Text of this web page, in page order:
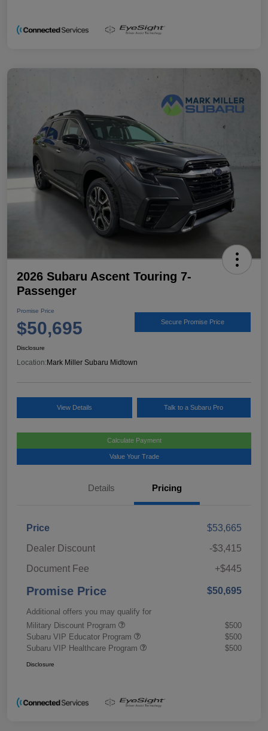
2026 Subaru Ascent Touring 7-
Passenger
Promise Price
$50,695 Secure Promise Price
Disclosure
Location:Mark Miller Subaru Midtown
View Details Talk to a Subaru Pro
Calculate Payment
Value Your Trade
Details Pricing
Price
$53,665
Dealer Discount
-$3,415
Document Fee
+$445
Promise Price $50,695
Additional offers you may qualify for
Military Discount Program
$500
Subaru VIP Educator Program
$500
Subaru VIP Healthcare Program
$500
Disclosure